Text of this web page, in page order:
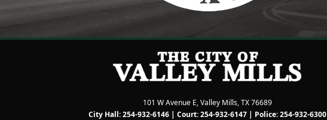
101 W Avenue E, Valley Mills, TX 76689
City Hall: 254-932-6146 | Court: 254-932-6147 | Police: 254-932-6300